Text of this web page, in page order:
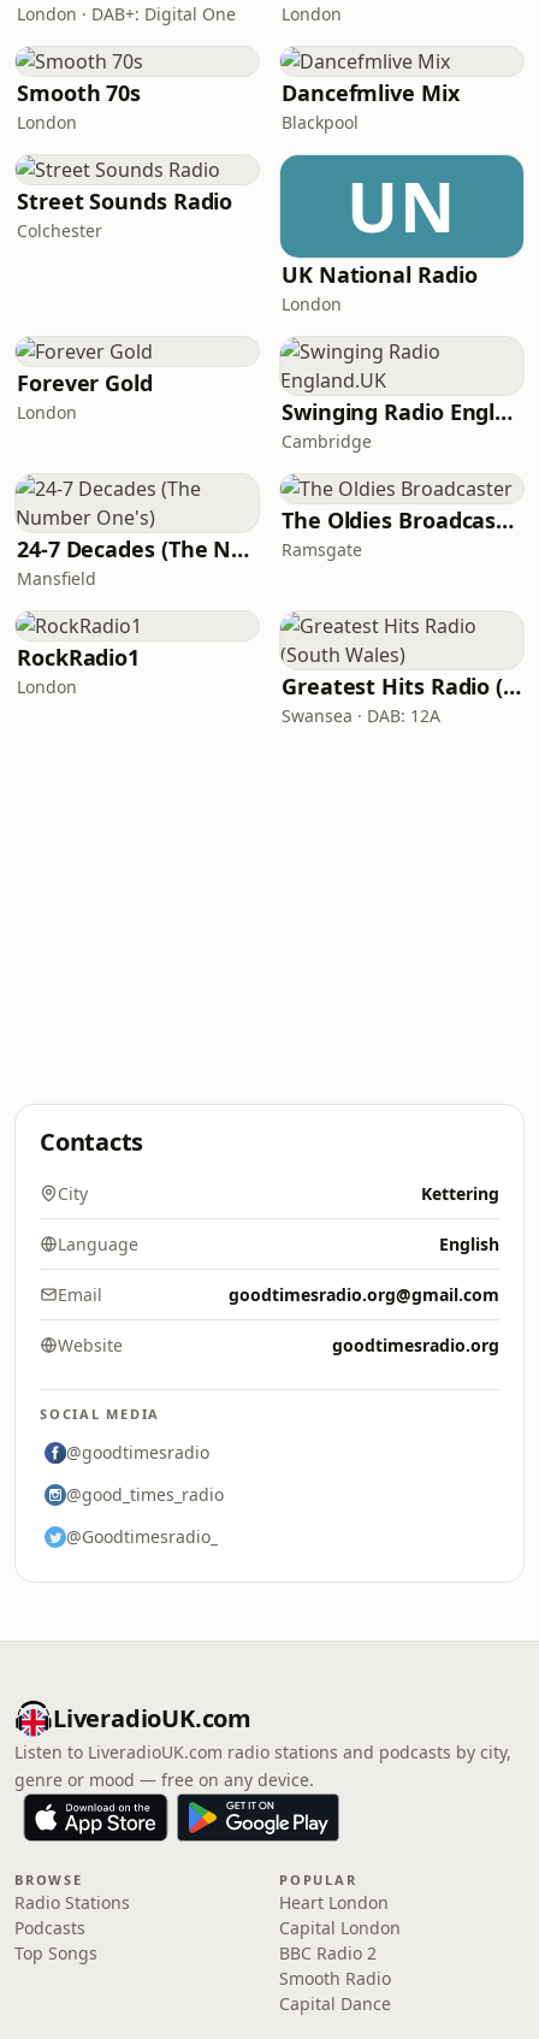
London · DAB+: Digital One London
Smooth 70s
London
Dancefmlive Mix
Blackpool
Street Sounds Radio
Colchester UN
UK National Radio
London
Forever Gold
London Swinging Radio England.UK
Cambridge
24-7 Decades (The Number One's)
Mansfield
The Oldies Broadcaster
Ramsgate
RockRadio1
London Greatest Hits Radio (South Wales)
Swansea · DAB: 12A
Contacts
City Kettering
Language English
Email goodtimesradio.org@gmail.com
Website goodtimesradio.org
SOCIAL MEDIA
@goodtimesradio
@good_times_radio
@Goodtimesradio_
LiveradioUK.com
Listen to LiveradioUK.com radio stations and podcasts by city,
genre or mood — free on any device.
BROWSE
Radio Stations
Podcasts
Top Songs
POPULAR
Heart London
Capital London
BBC Radio 2
Smooth Radio
Capital Dance